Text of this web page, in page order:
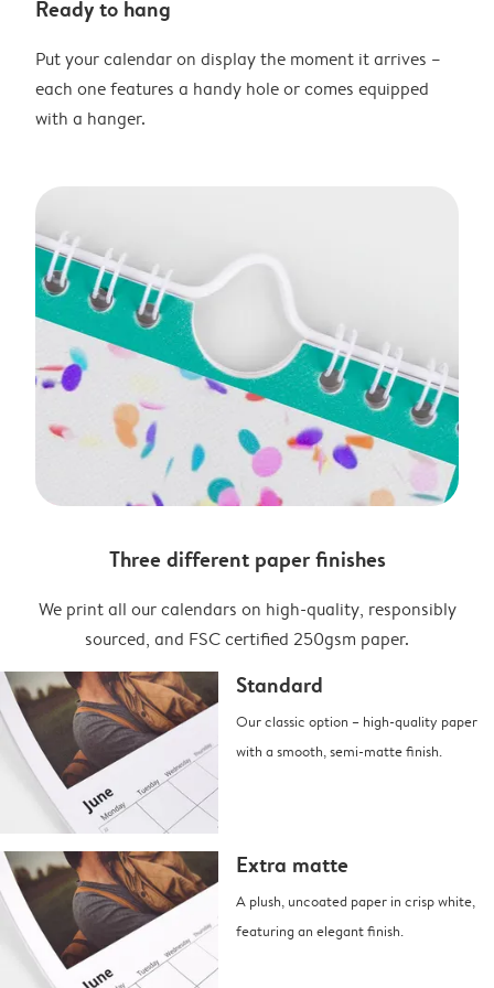
Ready to hang
Put your calendar on display the moment it arrives –
each one features a handy hole or comes equipped
with a hanger.
Three different paper finishes
We print all our calendars on high-quality, responsibly
sourced, and FSC certified 250gsm paper.
Standard
Our classic option – high-quality paper
with a smooth, semi-matte finish.
Extra matte
A plush, uncoated paper in crisp white,
featuring an elegant finish.